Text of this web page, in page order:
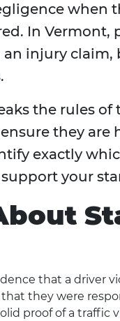
when
In
injury
the rules of
they
exactly
your
that a driver
they were
proof of a traffic